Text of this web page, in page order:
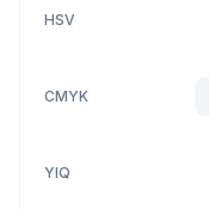
HSV
CMYK
YIQ